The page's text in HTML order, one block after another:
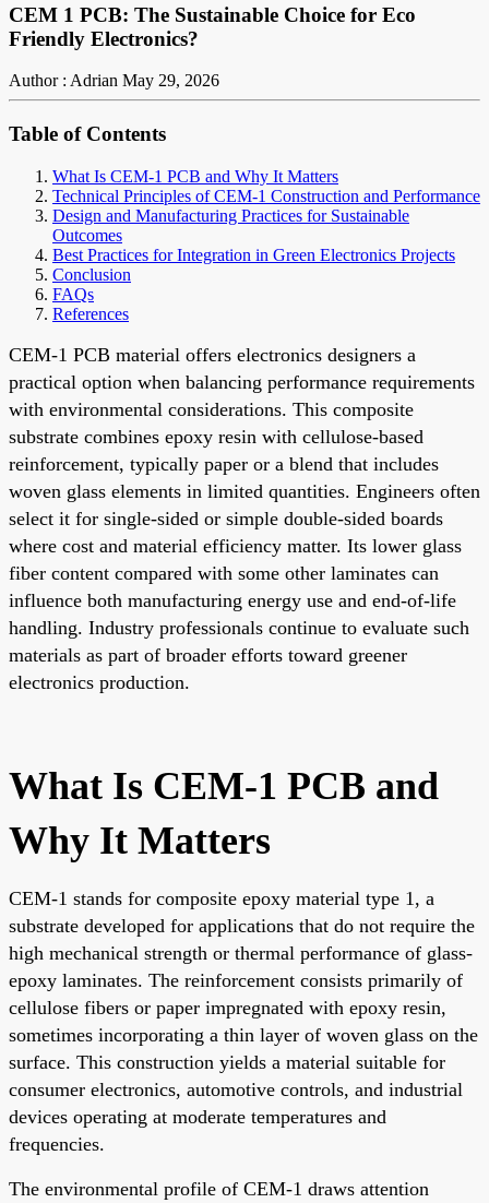
CEM 1 PCB: The Sustainable Choice for Eco
Friendly Electronics?
Author : Adrian May 29, 2026
Table of Contents
What Is CEM-1 PCB and Why It Matters
Technical Principles of CEM-1 Construction and Performance
Design and Manufacturing Practices for Sustainable
Outcomes
Best Practices for Integration in Green Electronics Projects
Conclusion
FAQs
References
CEM-1 PCB material offers electronics designers a
practical option when balancing performance requirements
with environmental considerations. This composite
substrate combines epoxy resin with cellulose-based
reinforcement, typically paper or a blend that includes
woven glass elements in limited quantities. Engineers often
select it for single-sided or simple double-sided boards
where cost and material efficiency matter. Its lower glass
fiber content compared with some other laminates can
influence both manufacturing energy use and end-of-life
handling. Industry professionals continue to evaluate such
materials as part of broader efforts toward greener
electronics production.
What Is CEM-1 PCB and
Why It Matters
CEM-1 stands for composite epoxy material type 1, a
substrate developed for applications that do not require the
high mechanical strength or thermal performance of glass-
epoxy laminates. The reinforcement consists primarily of
cellulose fibers or paper impregnated with epoxy resin,
sometimes incorporating a thin layer of woven glass on the
surface. This construction yields a material suitable for
consumer electronics, automotive controls, and industrial
devices operating at moderate temperatures and
frequencies.
The environmental profile of CEM-1 draws attention